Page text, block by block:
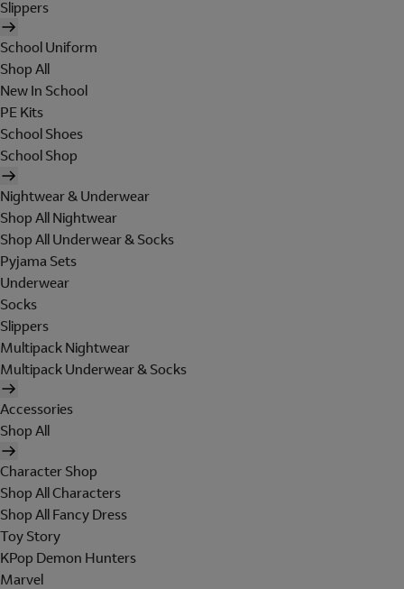
Slippers
School Uniform
Shop All
New In School
PE Kits
School Shoes
School Shop
Nightwear & Underwear
Shop All Nightwear
Shop All Underwear & Socks
Pyjama Sets
Underwear
Socks
Slippers
Multipack Nightwear
Multipack Underwear & Socks
Accessories
Shop All
Character Shop
Shop All Characters
Shop All Fancy Dress
Toy Story
KPop Demon Hunters
Marvel